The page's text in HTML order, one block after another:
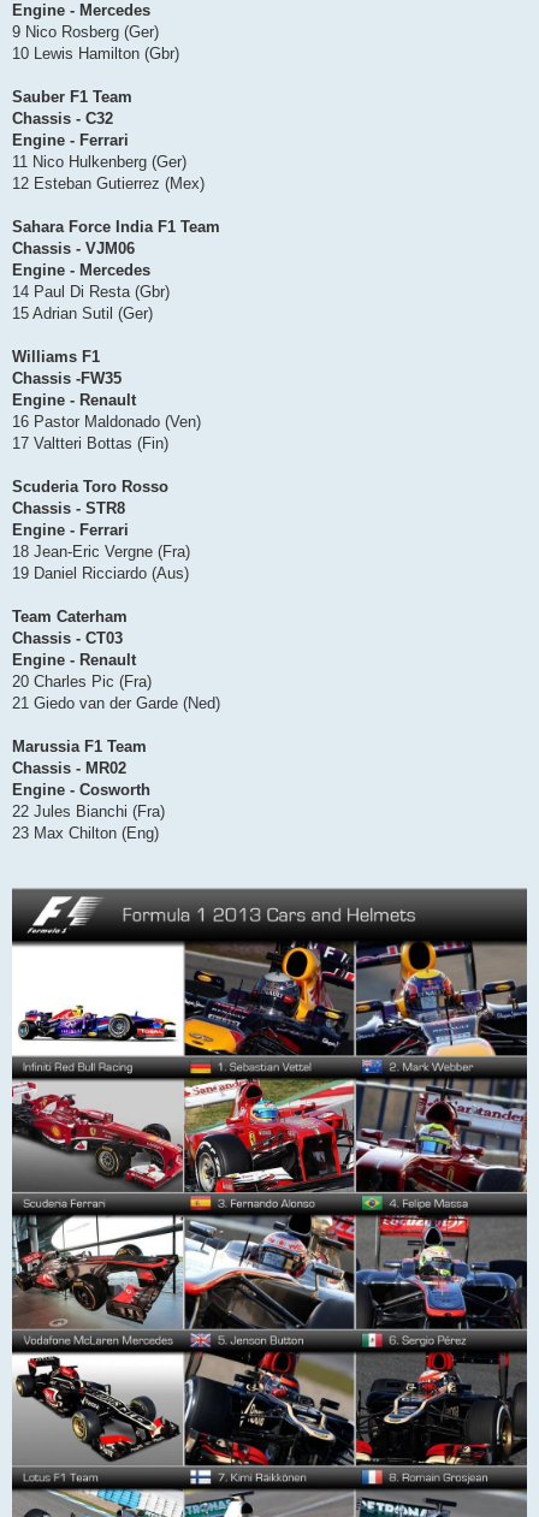
Engine - Mercedes
9 Nico Rosberg (Ger)
10 Lewis Hamilton (Gbr)
Sauber F1 Team
Chassis - C32
Engine - Ferrari
11 Nico Hulkenberg (Ger)
12 Esteban Gutierrez (Mex)
Sahara Force India F1 Team
Chassis - VJM06
Engine - Mercedes
14 Paul Di Resta (Gbr)
15 Adrian Sutil (Ger)
Williams F1
Chassis -FW35
Engine - Renault
16 Pastor Maldonado (Ven)
17 Valtteri Bottas (Fin)
Scuderia Toro Rosso
Chassis - STR8
Engine - Ferrari
18 Jean-Eric Vergne (Fra)
19 Daniel Ricciardo (Aus)
Team Caterham
Chassis - CT03
Engine - Renault
20 Charles Pic (Fra)
21 Giedo van der Garde (Ned)
Marussia F1 Team
Chassis - MR02
Engine - Cosworth
22 Jules Bianchi (Fra)
23 Max Chilton (Eng)